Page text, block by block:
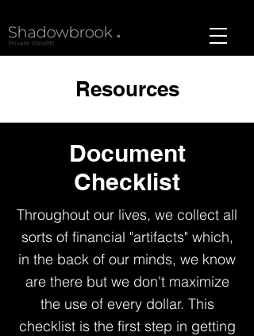
Resources
Document
Checklist
Throughout our lives, we collect all
sorts of financial "artifacts" which,
in the back of our minds, we know
are there but we don't maximize
the use of every dollar. This
checklist is the first step in getting